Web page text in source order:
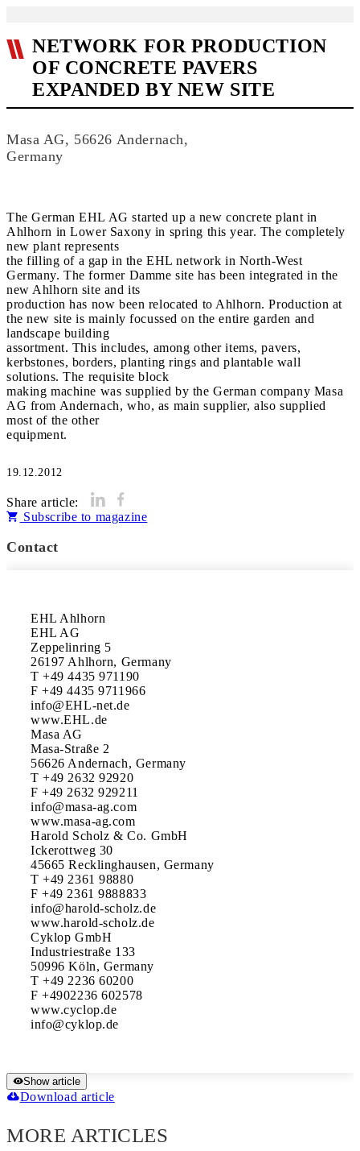
NETWORK FOR PRODUCTION
OF CONCRETE PAVERS
EXPANDED BY NEW SITE
Masa AG, 56626 Andernach,
Germany
The German EHL AG started up a new concrete plant in
Ahlhorn in Lower Saxony in spring this year. The completely
new plant represents
the filling of a gap in the EHL network in North-West
Germany. The former Damme site has been integrated in the
new Ahlhorn site and its
production has now been relocated to Ahlhorn. Production at
the new site is mainly focussed on the entire garden and
landscape building
assortment. This includes, among other items, pavers,
kerbstones, borders, planting rings and plantable wall
solutions. The requisite block
making machine was supplied by the German company Masa
AG from Andernach, who, as main supplier, also supplied
most of the other
equipment.
19.12.2012
Share article:
Subscribe to magazine
Contact
EHL Ahlhorn
EHL AG
Zeppelinring 5
26197 Ahlhorn, Germany
T +49 4435 971190
F +49 4435 9711966
info@EHL-net.de
www.EHL.de
Masa AG
Masa-Straße 2
56626 Andernach, Germany
T +49 2632 92920
F +49 2632 929211
info@masa-ag.com
www.masa-ag.com
Harold Scholz & Co. GmbH
Ickerottweg 30
45665 Recklinghausen, Germany
T +49 2361 98880
F +49 2361 9888833
info@harold-scholz.de
www.harold-scholz.de
Cyklop GmbH
Industriestraße 133
50996 Köln, Germany
T +49 2236 60200
F +4902236 602578
www.cyclop.de
Show article
Download article
MORE ARTICLES